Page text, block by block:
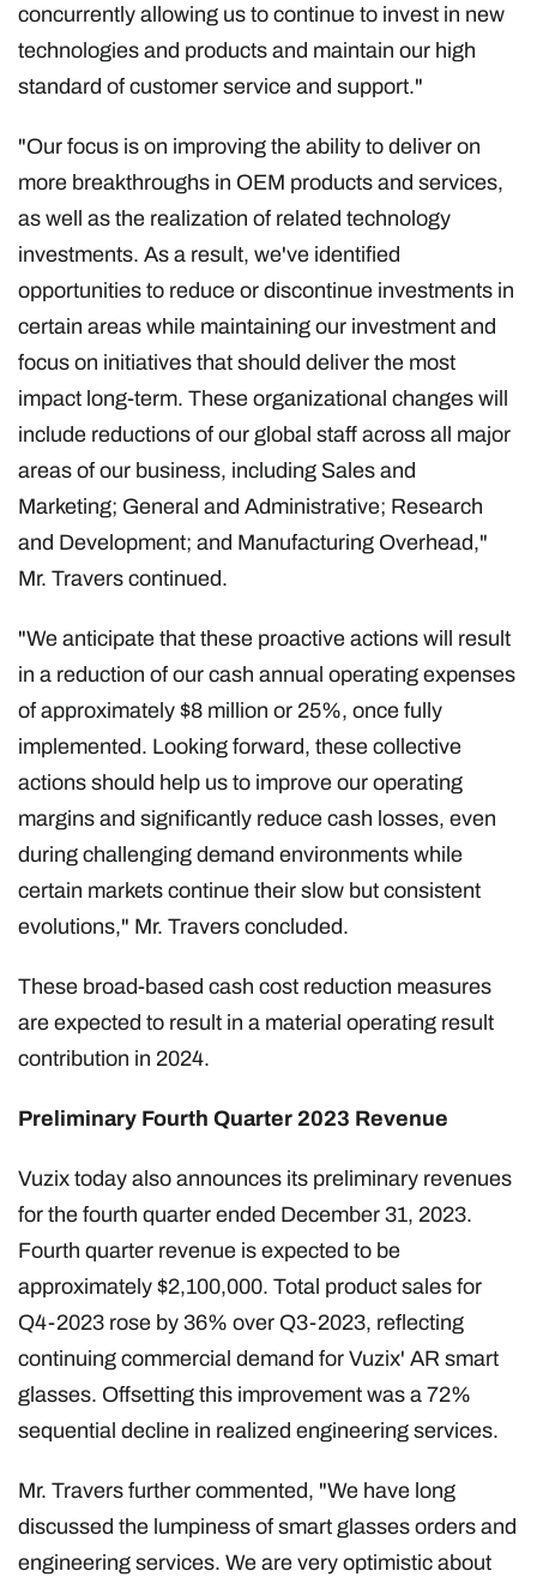
concurrently allowing us to continue to invest in new
technologies and products and maintain our high
standard of customer service and support."
"Our focus is on improving the ability to deliver on
more breakthroughs in OEM products and services,
as well as the realization of related technology
investments. As a result, we've identified
opportunities to reduce or discontinue investments in
certain areas while maintaining our investment and
focus on initiatives that should deliver the most
impact long-term. These organizational changes will
include reductions of our global staff across all major
areas of our business, including Sales and
Marketing; General and Administrative; Research
and Development; and Manufacturing Overhead,"
Mr. Travers continued.
"We anticipate that these proactive actions will result
in a reduction of our cash annual operating expenses
of approximately $8 million or 25%, once fully
implemented. Looking forward, these collective
actions should help us to improve our operating
margins and significantly reduce cash losses, even
during challenging demand environments while
certain markets continue their slow but consistent
evolutions," Mr. Travers concluded.
These broad-based cash cost reduction measures
are expected to result in a material operating result
contribution in 2024.
Preliminary Fourth Quarter 2023 Revenue
Vuzix today also announces its preliminary revenues
for the fourth quarter ended December 31, 2023.
Fourth quarter revenue is expected to be
approximately $2,100,000. Total product sales for
Q4-2023 rose by 36% over Q3-2023, reflecting
continuing commercial demand for Vuzix' AR smart
glasses. Offsetting this improvement was a 72%
sequential decline in realized engineering services.
Mr. Travers further commented, "We have long
discussed the lumpiness of smart glasses orders and
engineering services. We are very optimistic about